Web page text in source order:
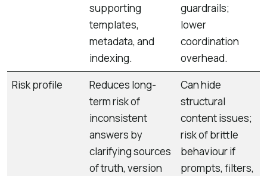
supporting
templates,
metadata, and
indexing.
guardrails;
lower
coordination
overhead.
Risk profile
Reduces long-
term risk of
inconsistent
answers by
clarifying sources
of truth, version
Can hide
structural
content issues;
risk of brittle
behaviour if
prompts, filters,